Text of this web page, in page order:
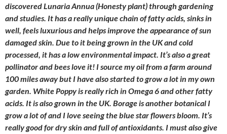
discovered Lunaria Annua (Honesty plant) through gardening
and studies. It has a really unique chain of fatty acids, sinks in
well, feels luxurious and helps improve the appearance of sun
damaged skin. Due to it being grown in the UK and cold
processed, it has a low environmental impact. It’s also a great
pollinator and bees love it! I source my oil from a farm around
100 miles away but I have also started to grow a lot in my own
garden. White Poppy is really rich in Omega 6 and other fatty
acids. It is also grown in the UK. Borage is another botanical I
grow a lot of and I love seeing the blue star flowers bloom. It’s
really good for dry skin and full of antioxidants. I must also give